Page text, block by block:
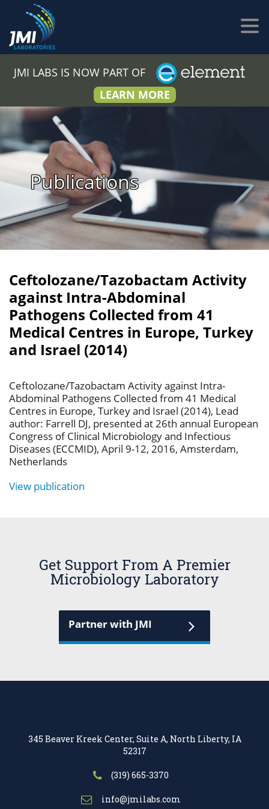
JMI LABS IS NOW PART OF
LEARN MORE
Publications
Ceftolozane/Tazobactam Activity
against Intra-Abdominal
Pathogens Collected from 41
Medical Centres in Europe, Turkey
and Israel (2014)
Ceftolozane/Tazobactam Activity against Intra-
Abdominal Pathogens Collected from 41 Medical
Centres in Europe, Turkey and Israel (2014), Lead
author: Farrell DJ, presented at 26th annual European
Congress of Clinical Microbiology and Infectious
Diseases (ECCMID), April 9-12, 2016, Amsterdam,
Netherlands
View publication
Get Support From A Premier
Microbiology Laboratory
Partner with JMI
345 Beaver Kreek Center, Suite A, North Liberty, IA
52317
(319) 665-3370
info@jmilabs.com